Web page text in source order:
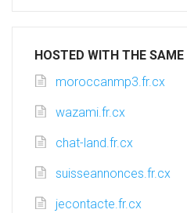
HOSTED WITH THE SAME
moroccanmp3.fr.cx
wazami.fr.cx
chat-land.fr.cx
suisseannonces.fr.cx
jecontacte.fr.cx